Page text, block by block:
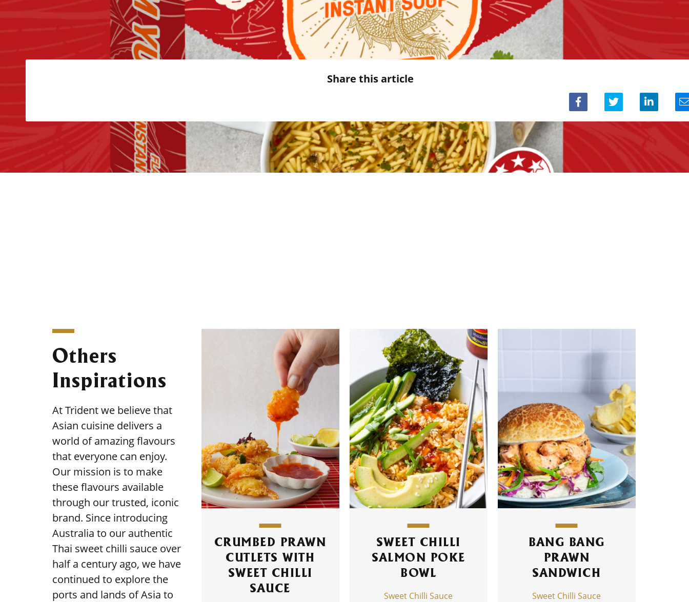
Share this article
Others
Inspirations
At Trident we believe that
Asian cuisine delivers a
world of amazing flavours
that everyone can enjoy.
Our mission is to make
these flavours available
through our trusted, iconic
brand. Since introducing
Australia to our authentic
Thai sweet chilli sauce over
half a century ago, we have
continued to explore the
ports and lands of Asia to
CRUMBED PRAWN
CUTLETS WITH
SWEET CHILLI
SAUCE
SWEET CHILLI
SALMON POKE
BOWL
Sweet Chilli Sauce
BANG BANG
PRAWN
SANDWICH
Sweet Chilli Sauce